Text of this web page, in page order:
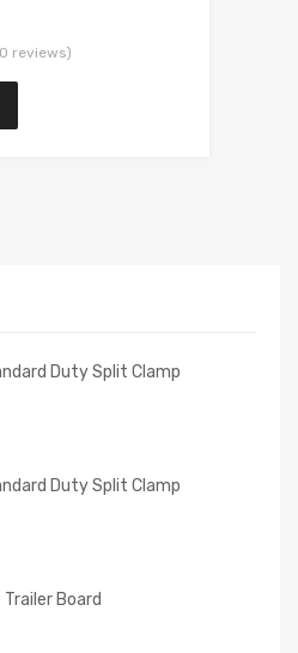
reviews)
Duty Split Clamp
Duty Split Clamp
Trailer Board